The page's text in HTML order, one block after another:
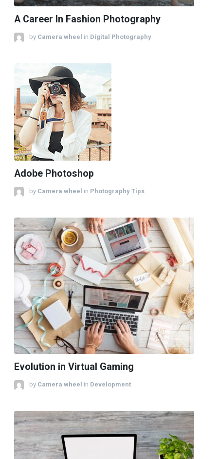
A Career In Fashion Photography
by Camera wheel in Digital Photography
Adobe Photoshop
by Camera wheel in Photography Tips
Evolution in Virtual Gaming
by Camera wheel in Development